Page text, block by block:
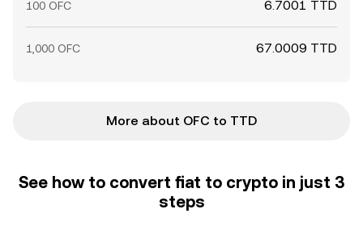
100 OFC 6.7001 TTD
1,000 OFC 67.0009 TTD
More about OFC to TTD
See how to convert fiat to crypto in just 3
steps